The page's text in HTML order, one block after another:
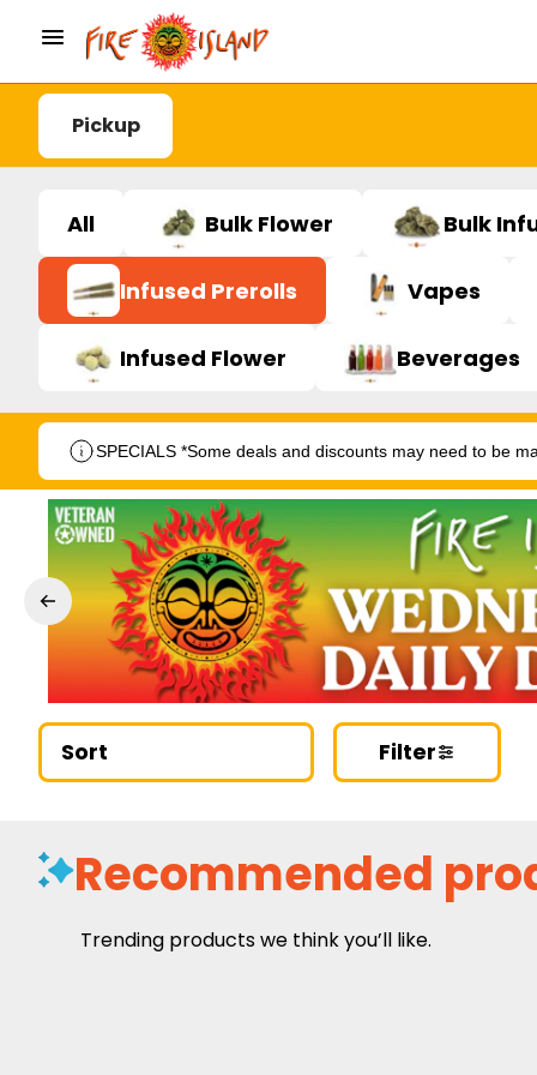
Pickup
All Bulk Flower Bulk
Infused Prerolls Vapes
Infused Flower Beverages
SPECIALS *Some deals and discounts may need to be
Sort Filter
Recommended
Trending products we think you’ll like.